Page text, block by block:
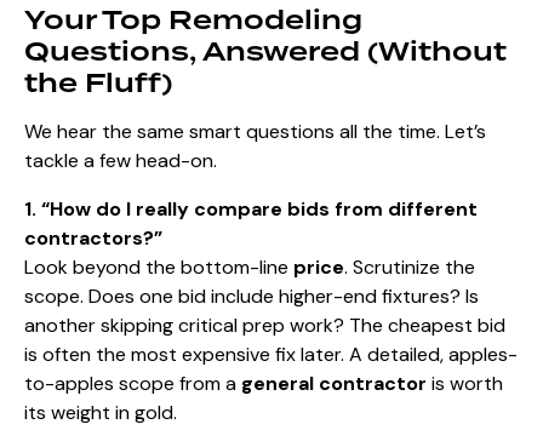
Your Top Remodeling
Questions, Answered (Without
the Fluff)
We hear the same smart questions all the time. Let’s
tackle a few head-on.
1. “How do I really compare bids from different
contractors?”
Look beyond the bottom-line price. Scrutinize the
scope. Does one bid include higher-end fixtures? Is
another skipping critical prep work? The cheapest bid
is often the most expensive fix later. A detailed, apples-
to-apples scope from a general contractor is worth
its weight in gold.